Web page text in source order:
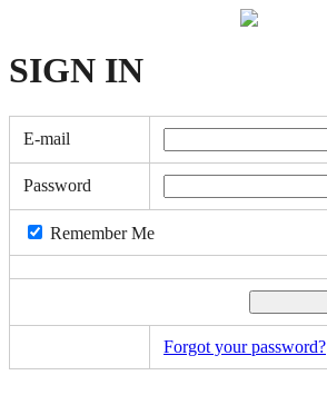
SIGN IN
E-mail
Password
Remember Me
Forgot your password?